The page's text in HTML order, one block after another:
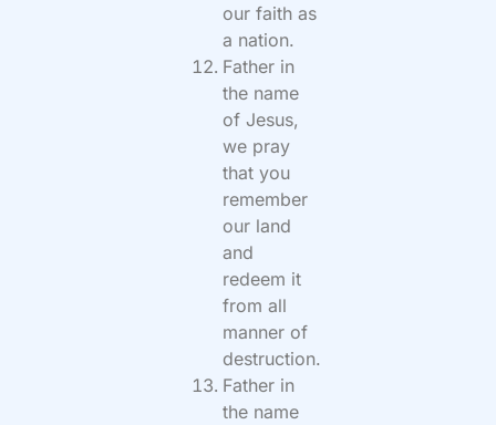
our faith as
a nation.
Father in
the name
of Jesus,
we pray
that you
remember
our land
and
redeem it
from all
manner of
destruction.
Father in
the name